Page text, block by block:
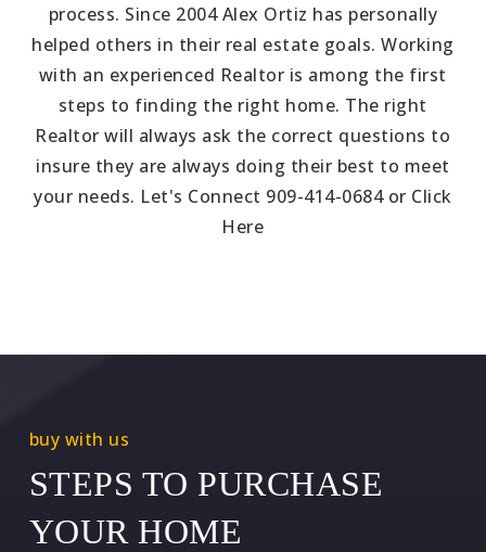
process. Since 2004 Alex Ortiz has personally
helped others in their real estate goals. Working
with an experienced Realtor is among the first
steps to finding the right home. The right
Realtor will always ask the correct questions to
insure they are always doing their best to meet
your needs. Let's Connect 909-414-0684 or Click
Here
buy with us
STEPS TO PURCHASE
YOUR HOME